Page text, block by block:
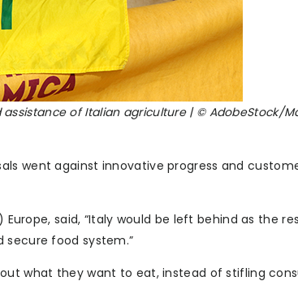
of Italian agriculture | © AdobeStock/
went against innovative progress and
said, “Italy would be left behind as the
secure food system.”
what they want to eat, instead of stifling